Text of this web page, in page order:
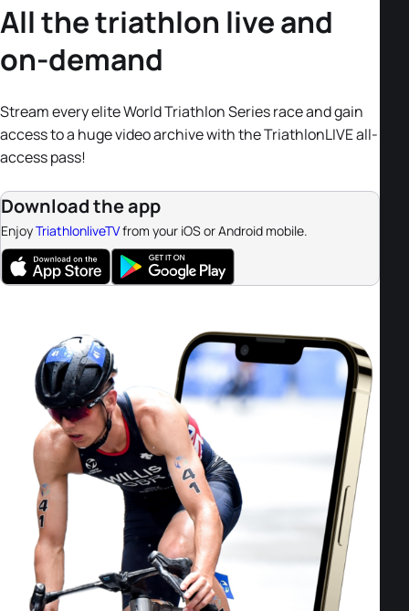
All the triathlon live and
on-demand
Stream every elite World Triathlon Series race and gain
access to a huge video archive with the TriathlonLIVE all-
access pass!
Download the app
EnjoyTriathlonliveTVfrom your iOS or Android mobile.